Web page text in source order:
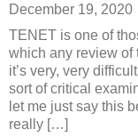
December 19, 2020
TENET is one of
which any review of
it’s very, very
sort of critical
let me just say this
really […]